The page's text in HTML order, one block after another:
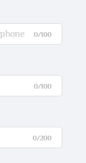
0/100
0/100
0/200